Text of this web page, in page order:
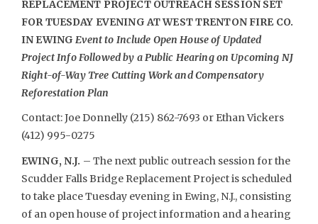
REPLACEMENT PROJECT OUTREACH SESSION SET
FOR TUESDAY EVENING AT WEST TRENTON FIRE CO.
IN EWING Event to Include Open House of Updated
Project Info Followed by a Public Hearing on Upcoming NJ
Right-of-Way Tree Cutting Work and Compensatory
Reforestation Plan
Contact: Joe Donnelly (215) 862-7693 or Ethan Vickers
(412) 995-0275
EWING, N.J. – The next public outreach session for the
Scudder Falls Bridge Replacement Project is scheduled
to take place Tuesday evening in Ewing, N.J., consisting
of an open house of project information and a hearing